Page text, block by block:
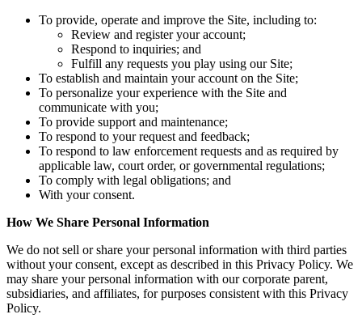
To provide, operate and improve the Site, including to:
Review and register your account;
Respond to inquiries; and
Fulfill any requests you play using our Site;
To establish and maintain your account on the Site;
To personalize your experience with the Site and
communicate with you;
To provide support and maintenance;
To respond to your request and feedback;
To respond to law enforcement requests and as required by
applicable law, court order, or governmental regulations;
To comply with legal obligations; and
With your consent.
How We Share Personal Information
We do not sell or share your personal information with third parties
without your consent, except as described in this Privacy Policy. We
may share your personal information with our corporate parent,
subsidiaries, and affiliates, for purposes consistent with this Privacy
Policy.